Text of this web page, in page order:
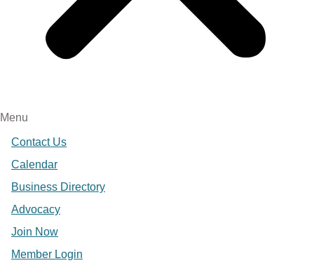
Menu
Contact Us
Calendar
Business Directory
Advocacy
Join Now
Member Login